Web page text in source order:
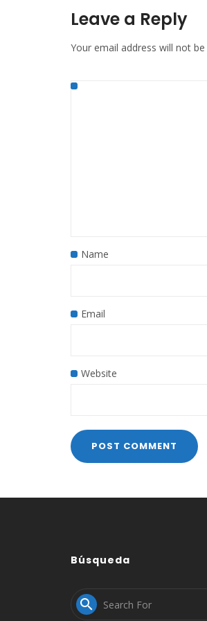
Leave a Reply
Your email address will not be
Name
Email
Website
Búsqueda
